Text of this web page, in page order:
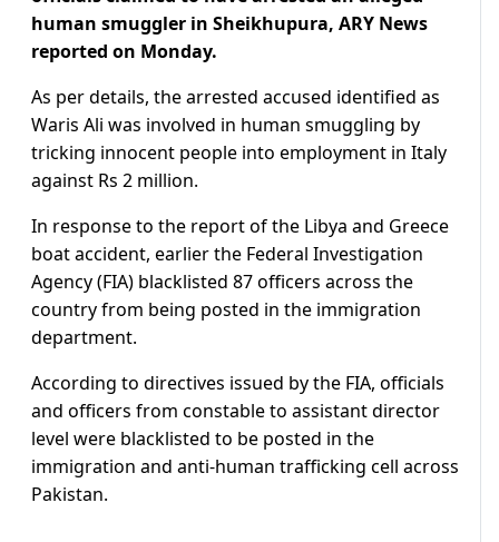
human smuggler in Sheikhupura, ARY News
reported on Monday.
As per details, the arrested accused identified as
Waris Ali was involved in human smuggling by
tricking innocent people into employment in Italy
against Rs 2 million.
In response to the report of the Libya and Greece
boat accident, earlier the Federal Investigation
Agency (FIA) blacklisted 87 officers across the
country from being posted in the immigration
department.
According to directives issued by the FIA, officials
and officers from constable to assistant director
level were blacklisted to be posted in the
immigration and anti-human trafficking cell across
Pakistan.